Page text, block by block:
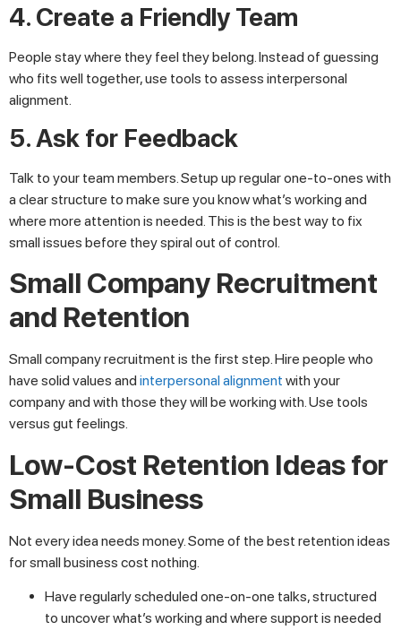
4. Create a Friendly Team
People stay where they feel they belong. Instead of guessing
who fits well together, use tools to assess interpersonal
alignment.
5. Ask for Feedback
Talk to your team members. Setup up regular one-to-ones with
a clear structure to make sure you know what’s working and
where more attention is needed. This is the best way to fix
small issues before they spiral out of control.
Small Company Recruitment
and Retention
Small company recruitment is the first step. Hire people who
have solid values and interpersonal alignment with your
company and with those they will be working with. Use tools
versus gut feelings.
Low-Cost Retention Ideas for
Small Business
Not every idea needs money. Some of the best retention ideas
for small business cost nothing.
Have regularly scheduled one-on-one talks, structured
to uncover what’s working and where support is needed